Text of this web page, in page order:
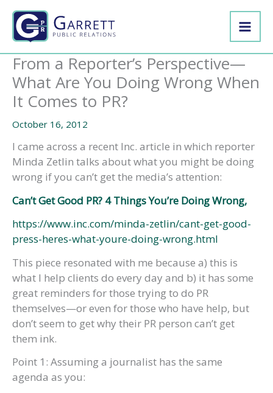
Skip
content
From a Reporter’s Perspective—
What Are You Doing Wrong When
It Comes to PR?
October 16, 2012
I came across a recent Inc. article in which reporter
Minda Zetlin talks about what you might be doing
wrong if you can’t get the media’s attention:
Can’t Get Good PR? 4 Things You’re Doing Wrong,
https://www.inc.com/minda-zetlin/cant-get-good-
press-heres-what-youre-doing-wrong.html
This piece resonated with me because a) this is
what I help clients do every day and b) it has some
great reminders for those trying to do PR
themselves—or even for those who have help, but
don’t seem to get why their PR person can’t get
them ink.
Point 1: Assuming a journalist has the same
agenda as you: